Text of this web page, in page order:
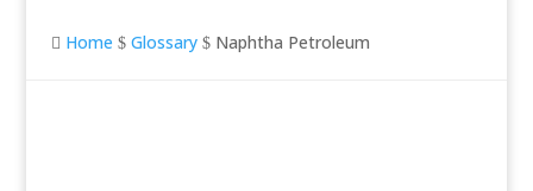
 Home $ Glossary $ Naphtha Petroleum